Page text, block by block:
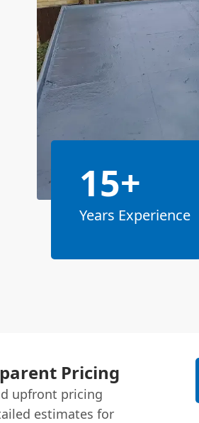
15+
Years Experience
Pricing
upfront pricing
estimates for